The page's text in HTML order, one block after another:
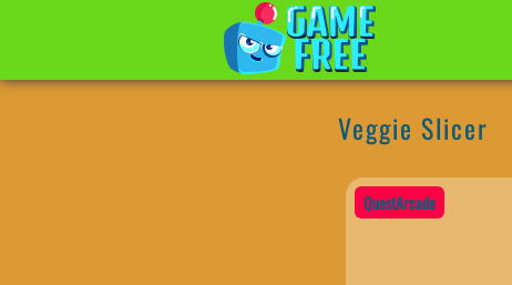
Veggie Slicer
QuestArcade